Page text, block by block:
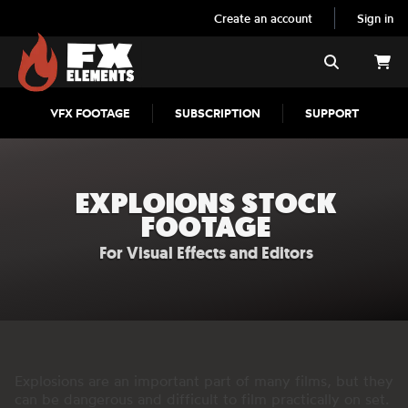
Create an account Sign in
FX Elements
VFX FOOTAGE SUBSCRIPTION SUPPORT
Search
EXPLOIONS STOCK
FOOTAGE
For Visual Effects and Editors